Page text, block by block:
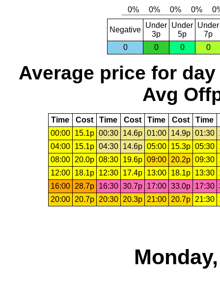
Negative
Under
3p
Under
5p
Under
7p
0
0 0 0
Average price for day
Avg
Time Cost Time Cost Time Cost Time
00:00
15.1p 00:30 14.6p 01:00 14.9p 01:30
04:00
15.1p 04:30 14.6p 05:00 15.3p 05:30
08:00
20.0p 08:30 19.6p 09:00 20.2p 09:30
12:00
18.1p 12:30 17.4p 13:00 18.1p 13:30
16:00
28.7p 16:30 30.7p 17:00 33.0p 17:30
20:00
20.7p 20:30 20.3p 21:00 20.7p 21:30